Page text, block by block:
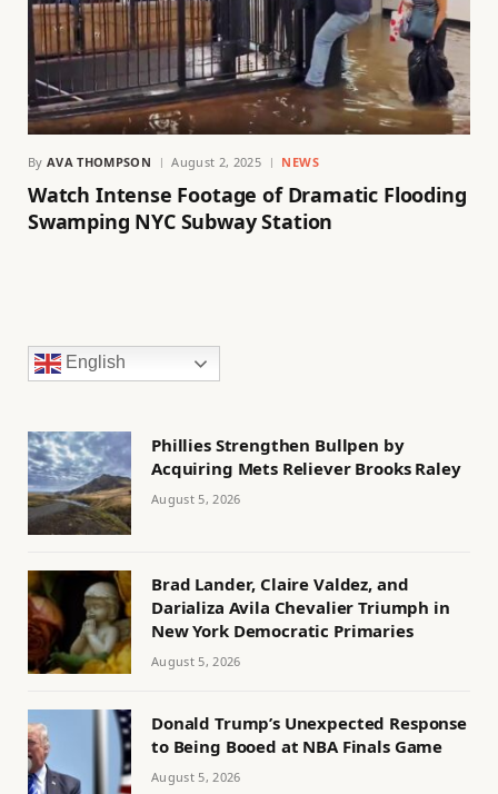
By AVA THOMPSON August 2, 2025 NEWS
Watch Intense Footage of Dramatic Flooding
Swamping NYC Subway Station
English
Phillies Strengthen Bullpen by
Acquiring Mets Reliever Brooks Raley
August 5, 2026
Brad Lander, Claire Valdez, and
Darializa Avila Chevalier Triumph in
New York Democratic Primaries
August 5, 2026
Donald Trump’s Unexpected Response
to Being Booed at NBA Finals Game
August 5, 2026